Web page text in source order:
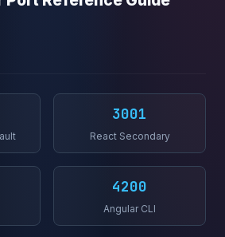
3001
React Secondary
4200
Angular CLI